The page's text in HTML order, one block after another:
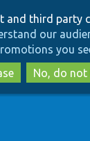
to
main
to
and third party
our
you
No, do not